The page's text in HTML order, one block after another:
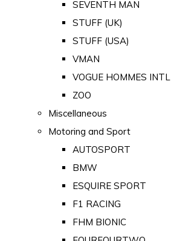
SEVENTH MAN
STUFF (UK)
STUFF (USA)
VMAN
VOGUE HOMMES INTL
ZOO
Miscellaneous
Motoring and Sport
AUTOSPORT
BMW
ESQUIRE SPORT
F1 RACING
FHM BIONIC